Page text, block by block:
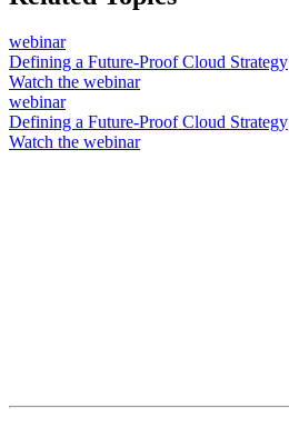
webinar
Defining a Future-Proof Cloud Strategy
Watch the webinar
webinar
Defining a Future-Proof Cloud Strategy
Watch the webinar